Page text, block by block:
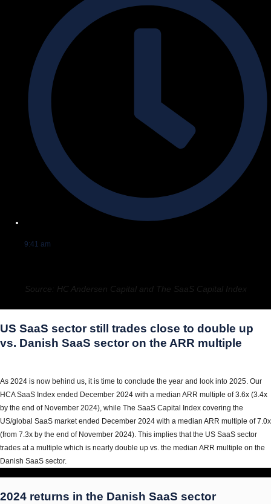
9:41 am
Source: HC Andersen Capital and The SaaS Capital Index
US SaaS sector still trades close to double up
vs. Danish SaaS sector on the ARR multiple
As 2024 is now behind us, it is time to conclude the year and look into 2025. Our
HCA SaaS Index ended December 2024 with a median ARR multiple of 3.6x (3.4x
by the end of November 2024), while The SaaS Capital Index covering the
US/global SaaS market ended December 2024 with a median ARR multiple of 7.0x
(from 7.3x by the end of November 2024). This implies that the US SaaS sector
trades at a multiple which is nearly double up vs. the median ARR multiple on the
Danish SaaS sector.
2024 returns in the Danish SaaS sector